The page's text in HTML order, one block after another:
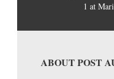
1 at
ABOUT POST